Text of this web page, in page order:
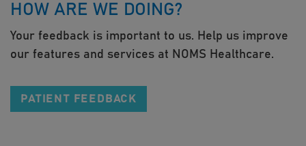
HOW ARE WE DOING?
Your feedback is important to us. Help us improve
our features and services at NOMS Healthcare.
PATIENT FEEDBACK